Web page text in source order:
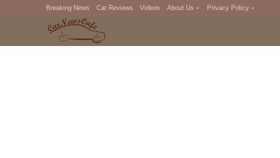
Breaking News Car Reviews Videos About Us Privacy Policy
DMCA